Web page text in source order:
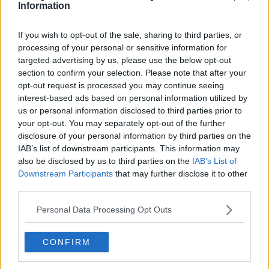
Information
If you wish to opt-out of the sale, sharing to third parties, or
processing of your personal or sensitive information for
targeted advertising by us, please use the below opt-out
section to confirm your selection. Please note that after your
opt-out request is processed you may continue seeing
interest-based ads based on personal information utilized by
us or personal information disclosed to third parties prior to
your opt-out. You may separately opt-out of the further
disclosure of your personal information by third parties on the
IAB’s list of downstream participants. This information may
also be disclosed by us to third parties on the IAB’s List of
Downstream Participants that may further disclose it to other
Personal Data Processing Opt Outs
CONFIRM
Learn more
a successful strike partnership with Ian St John in Bill
Liverpool won the Second Division title in 1962 with
Hunt scoring 41 goals in 41 appearances and after that
the club won First Division titles in 1964 and 1966 as well
as the club’s first FA Cup in 1965.
Hunt’s achievements saw him given the nickname "Sir
Roger" by the Kop and his feat of 244 goals in 404
league appearances remains a club record.
He started for England in the 1966 World Cup final win
over West Germany at Wembley and scored three times
18 goals in 34 caps overall for his country.
Liverpool manager Jurgen Klopp
"It’s really sad news and our thoughts and our love go
to his family.